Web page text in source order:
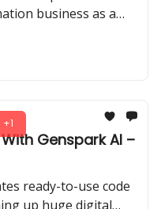
business as a
+1
Genspark AI –
ready-to-use code
up huge digital